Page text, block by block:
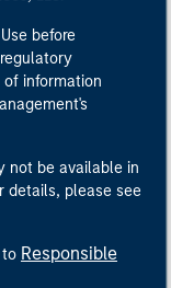
before
information
not be available in
details, please see
to Responsible